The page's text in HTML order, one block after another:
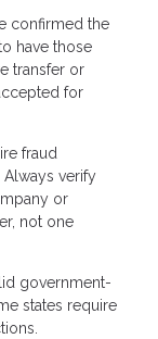
confirmed the
have those
transfer or
for
fraud
verify
or
not one
government-
states require